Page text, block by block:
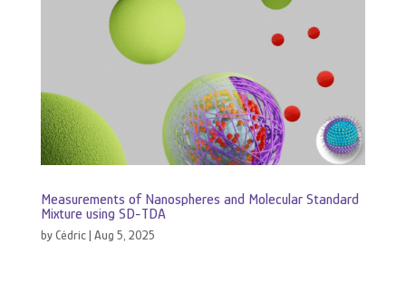
Measurements of Nanospheres and Molecular Standard
Mixture using SD-TDA
byCédric| Aug 5, 2025